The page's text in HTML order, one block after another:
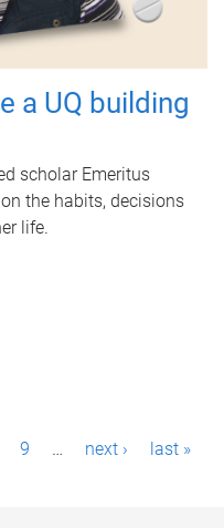
a UQ building
scholar Emeritus
the habits, decisions
life.
9 … next › last »